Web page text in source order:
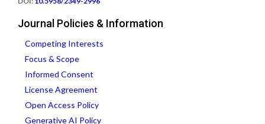
Journal Policies & Information
Competing Interests
Focus & Scope
Informed Consent
License Agreement
Open Access Policy
Generative AI Policy